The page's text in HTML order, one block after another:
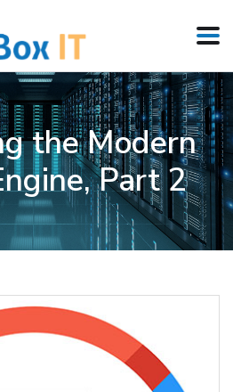
the Modern
Part 2